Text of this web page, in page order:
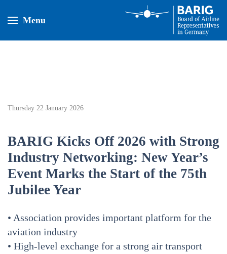
Menu
Thursday 22 January 2026
BARIG Kicks Off 2026 with Strong
Industry Networking: New Year’s
Event Marks the Start of the 75th
Jubilee Year
• Association provides important platform for the
aviation industry
• High-level exchange for a strong air transport